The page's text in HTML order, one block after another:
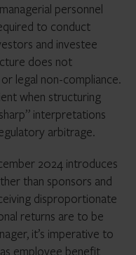
personnel
to conduct
and investee
does not
legal non-compliance.
when structuring
interpretations
arbitrage.
2024 introduces
than sponsors and
disproportionate
returns are to be
it’s imperative to
employee benefit